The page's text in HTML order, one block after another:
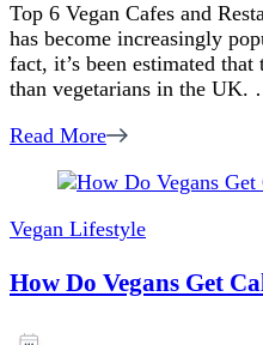
Top 6 Vegan Cafes and
has become increasingly
fact, it’s been estimated
than vegetarians in the UK.
Read More
Vegan Lifestyle
How Do Vegans Get